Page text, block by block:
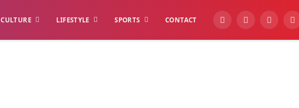
CULTURE LIFESTYLE SPORTS CONTACT YouTubeFacebook